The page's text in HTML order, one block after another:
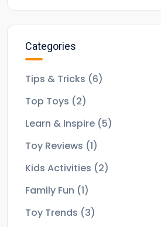
Categories
Tips & Tricks (6)
Top Toys (2)
Learn & Inspire (5)
Toy Reviews (1)
Kids Activities (2)
Family Fun (1)
Toy Trends (3)